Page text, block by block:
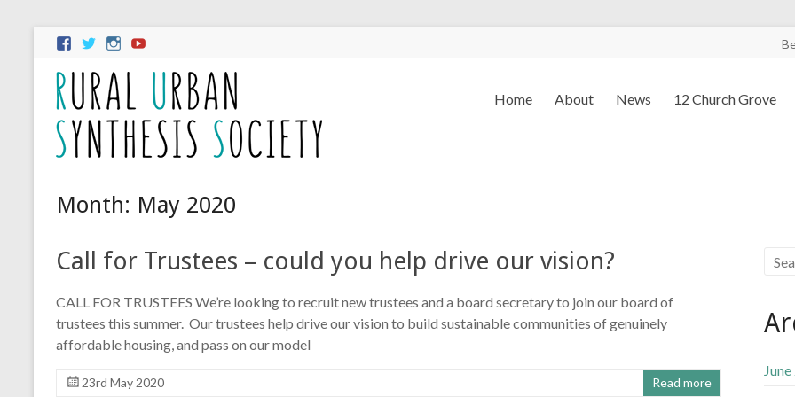
Home About News 12 Church Grove
Month: May 2020
Call for Trustees – could you help drive our vision?
CALL FOR TRUSTEES We’re looking to recruit new trustees and a board secretary to join our board of
trustees this summer. Our trustees help drive our vision to build sustainable communities of genuinely
affordable housing, and pass on our model
23rd May 2020 Read more